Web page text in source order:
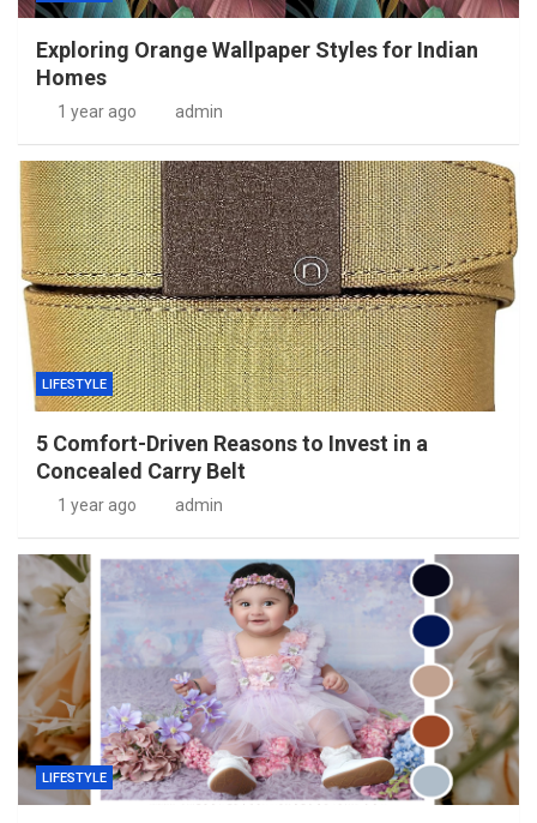
Exploring Orange Wallpaper Styles for Indian
Homes
1 year ago admin
LIFESTYLE
5 Comfort-Driven Reasons to Invest in a
Concealed Carry Belt
1 year ago admin
LIFESTYLE